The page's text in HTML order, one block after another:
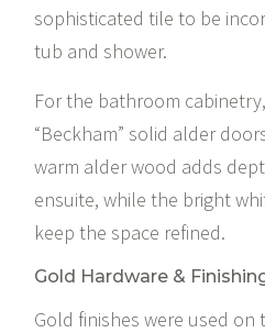
sophisticated tile to be
tub and shower.
For the bathroom
“Beckham” solid alder
warm alder wood adds
ensuite, while the bright
keep the space refined.
Gold Hardware &
Gold finishes were used